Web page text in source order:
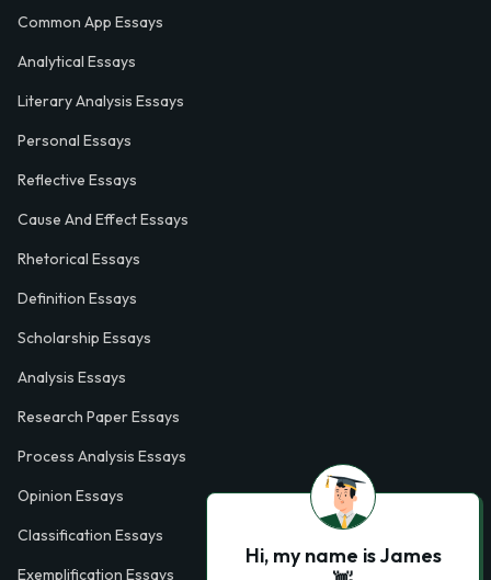
Common App Essays
Analytical Essays
Literary Analysis Essays
Personal Essays
Reflective Essays
Cause And Effect Essays
Rhetorical Essays
Definition Essays
Scholarship Essays
Analysis Essays
Research Paper Essays
Process Analysis Essays
Opinion Essays
Classification Essays
Exemplification Essays
Hi, my name is James